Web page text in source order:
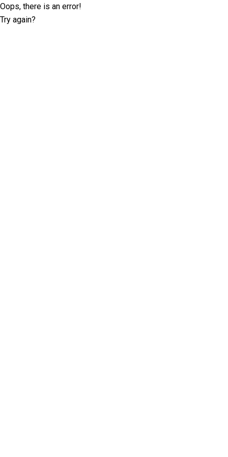
Oops, there is an error!
Try again?